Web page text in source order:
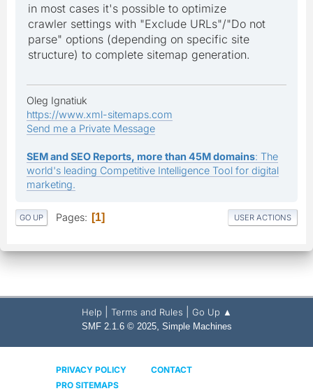
in most cases it's possible to optimize
crawler settings with "Exclude URLs"/"Do not
parse" options (depending on specific site
structure) to complete sitemap generation.
Oleg Ignatiuk
https://www.xml-sitemaps.com
Send me a Private Message
SEM and SEO Reports, more than 45M domains: The
world's leading Competitive Intelligence Tool for digital
marketing.
GO UP Pages 1 USER ACTIONS
Help Terms and Rules Go Up ▲
SMF 2.1.6 © 2025, Simple Machines
PRIVACY POLICY
CONTACT
PRO SITEMAPS